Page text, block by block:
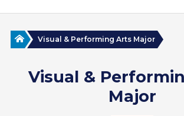
HomeVisual & Performing Arts Major
Visual &
Major